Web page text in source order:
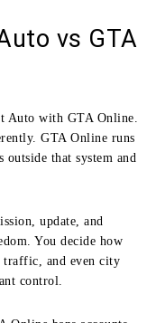
vs GTA
Auto with GTA Online.
GTA Online runs
that system and
update, and
You decide how
traffic, and even city
control.